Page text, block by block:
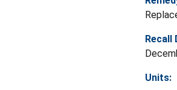
Recall
Units: